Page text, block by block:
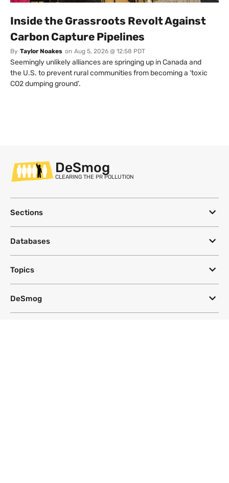
Inside the Grassroots Revolt Against
Carbon Capture Pipelines
By Taylor Noakes on Aug 5, 2026 @ 12:58 PDT
Seemingly unlikely alliances are springing up in Canada and
the U.S. to prevent rural communities from becoming a ‘toxic
CO2 dumping ground’.
DeSmog
CLEARING THE PR POLLUTION
Sections
Databases
Topics
DeSmog